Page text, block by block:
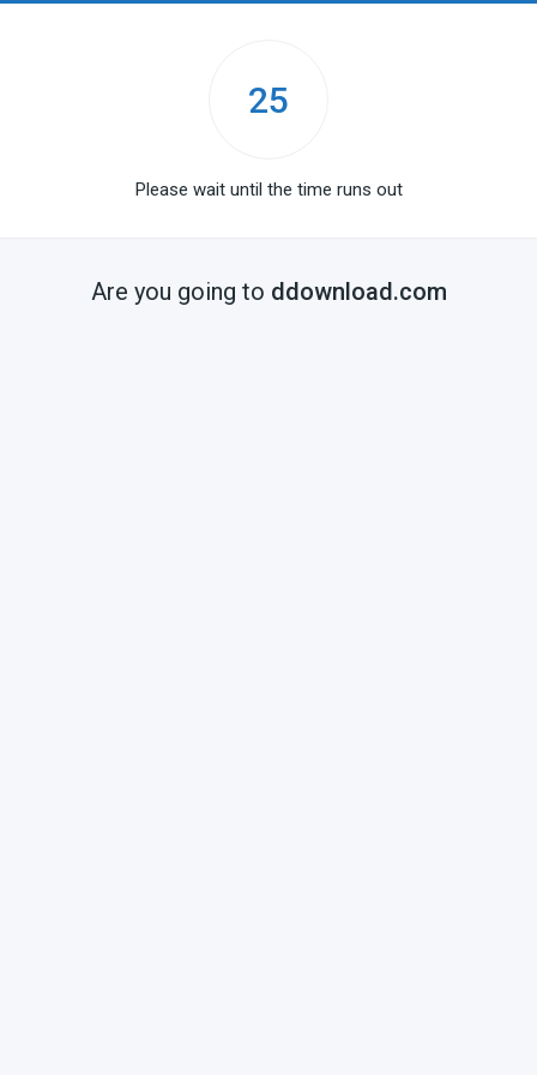
25
Please wait until the time runs out
Are you going to ddownload.com